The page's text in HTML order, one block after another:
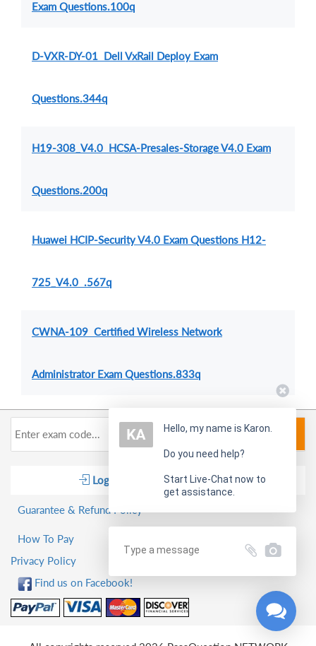
Exam Questions.100q
D-VXR-DY-01 Dell VxRail Deploy Exam
Questions.344q
H19-308_V4.0 HCSA-Presales-Storage V4.0 Exam
Questions.200q
Huawei HCIP-Security V4.0 Exam Questions H12-
725_V4.0 .567q
CWNA-109 Certified Wireless Network
Administrator Exam Questions.833q
Search
Log in Shopping Cart
Guarantee & Refund Policy
How To Pay
Privacy Policy
Find us on Facebook!
Hello, my name is Karon.
Do you need help?
Start Live-Chat now to
get assistance.